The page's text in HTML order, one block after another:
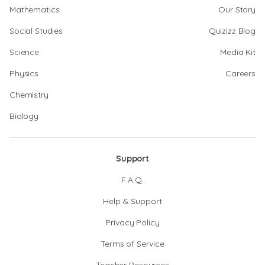
Mathematics
Social Studies
Science
Physics
Chemistry
Biology
Our Story
Quizizz Blog
Media Kit
Careers
Support
F.A.Q.
Help & Support
Privacy Policy
Terms of Service